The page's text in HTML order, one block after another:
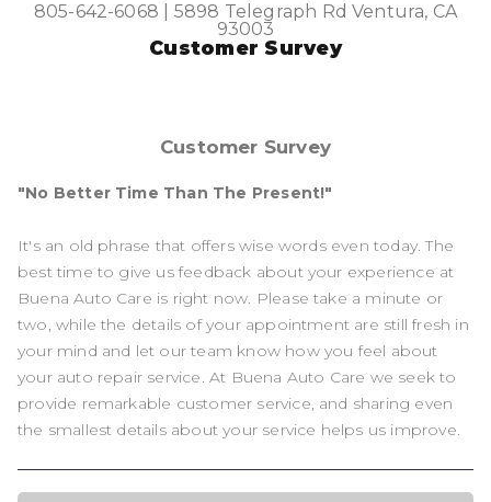
805-642-6068 5898 Telegraph Rd Ventura, CA
93003
Customer Survey
Customer Survey
"No Better Time Than The Present!"
It's an old phrase that offers wise words even today. The
best time to give us feedback about your experience at
Buena Auto Care is right now. Please take a minute or
two, while the details of your appointment are still fresh in
your mind and let our team know how you feel about
your auto repair service. At Buena Auto Care we seek to
provide remarkable customer service, and sharing even
the smallest details about your service helps us improve.